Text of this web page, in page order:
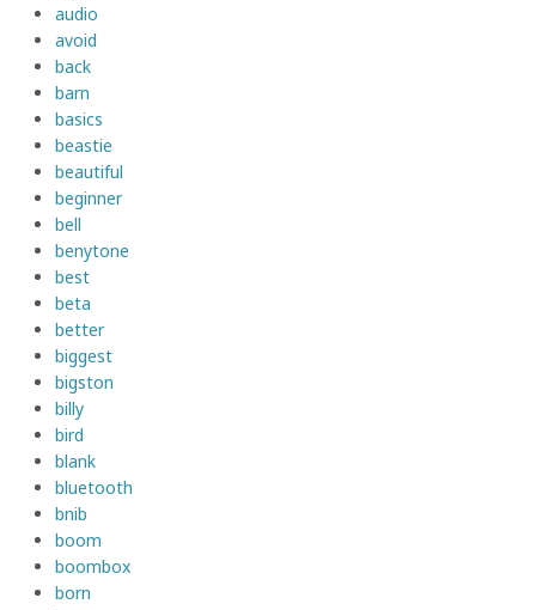
audio
avoid
back
barn
basics
beastie
beautiful
beginner
bell
benytone
best
beta
better
biggest
bigston
billy
bird
blank
bluetooth
bnib
boom
boombox
born